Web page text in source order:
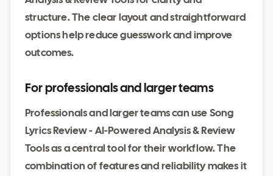
structure. The clear layout and straightforward
options help reduce guesswork and improve
outcomes.
For professionals and larger teams
Professionals and larger teams can use Song
Lyrics Review - AI-Powered Analysis & Review
Tools as a central tool for their workflow. The
combination of features and reliability makes it